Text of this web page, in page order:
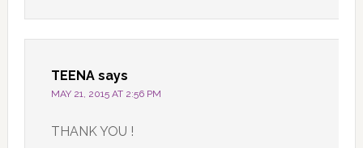
TEENA says
MAY 21, 2015 AT 2:56 PM
THANK YOU !